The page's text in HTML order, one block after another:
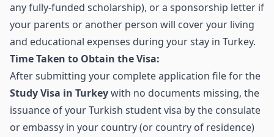
any fully-funded scholarship), or a sponsorship letter if
your parents or another person will cover your living
and educational expenses during your stay in Turkey.
Time Taken to Obtain the Visa:
After submitting your complete application file for the
Study Visa in Turkeywith no documents missing, the
issuance of your Turkish student visa by the consulate
or embassy in your country (or country of residence)